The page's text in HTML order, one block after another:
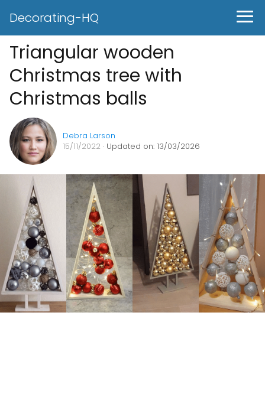
Decorating-HQ
Triangular wooden
Christmas tree with
Christmas balls
Debra Larson
15/11/2022 · Updated on: 13/03/2026